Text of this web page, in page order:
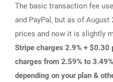
The basic transaction fee
and PayPal, but as of August
prices and now it is slightly
Stripe charges 2.9% + $0.30
charges from 2.59% to
depending on your plan &